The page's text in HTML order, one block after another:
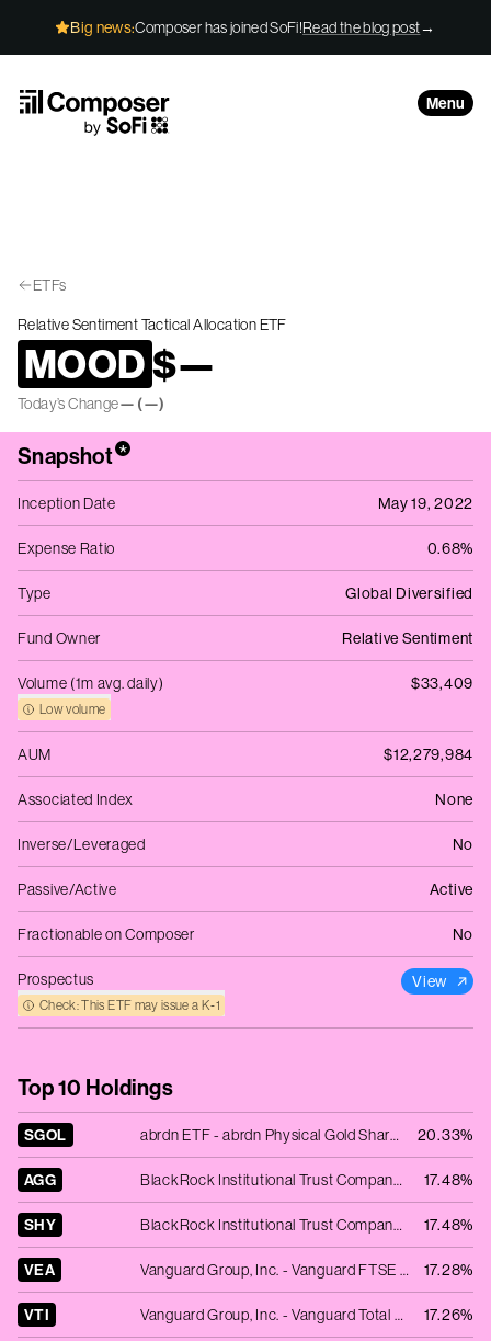
Big news:Composer has joined SoFi!Read the blog post→
Menu
ETFs
Relative Sentiment Tactical Allocation ETF
MOOD$—
Today’s Change— (—)
Snapshot*
Inception Date May 19, 2022
Expense Ratio 0.68%
Type Global Diversified
Fund Owner Relative Sentiment
Volume (1m avg. daily)
Low volume
$33,409
AUM $12,279,984
Associated Index None
Inverse/Leveraged No
Passive/Active Active
Fractionable on Composer No
Prospectus
Check: This ETF may issue a K‑1
View
Top 10 Holdings
SGOL abrdn ETF - abrdn Physical Gold Shares ETF 20.33%
AGG BlackRock Institutional Trust Company N.A. - iShares Core U.S. Aggregate Bond ETF 17.48%
SHY BlackRock Institutional Trust Company N.A. - iShares 1-3 Year Treasury Bond ETF 17.48%
VEA Vanguard Group, Inc. - Vanguard FTSE Developed Markets ETF 17.28%
VTI Vanguard Group, Inc. - Vanguard Total Stock Market ETF 17.26%